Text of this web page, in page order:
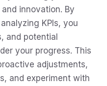
innovation. By
KPIs, you
and potential
your progress. This
adjustments,
and experiment with